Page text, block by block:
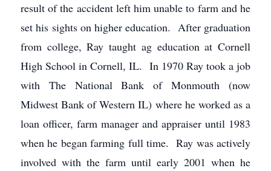
result of the accident left him unable to farm and he
set his sights on higher education. After graduation
from college, Ray taught ag education at Cornell
High School in Cornell, IL. In 1970 Ray took a job
with The National Bank of Monmouth (now
Midwest Bank of Western IL) where he worked as a
loan officer, farm manager and appraiser until 1983
when he began farming full time. Ray was actively
involved with the farm until early 2001 when he